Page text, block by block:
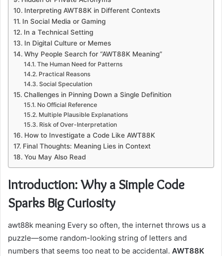
Interpreting AWT88K in Different Contexts
In Social Media or Gaming
In a Technical Setting
In Digital Culture or Memes
Why People Search for “AWT88K Meaning”
The Human Need for Patterns
Practical Reasons
Social Speculation
Challenges in Pinning Down a Single Definition
No Official Reference
Multiple Plausible Explanations
Risk of Over-Interpretation
How to Investigate a Code Like AWT88K
Final Thoughts: Meaning Lies in Context
You May Also Read
Introduction: Why a Simple Code
Sparks Big Curiosity
awt88k meaning Every so often, the internet throws us a
puzzle—some random-looking string of letters and
numbers that seems too neat to be accidental. AWT88K